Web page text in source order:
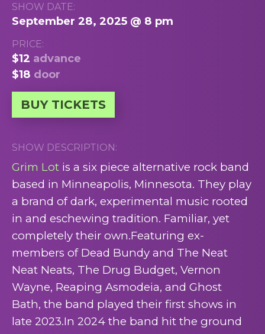
SHOW DATE:
September 28, 2025 @ 8 pm
PRICE:
$12 advance
$18 door
BUY TICKETS
SHOW DESCRIPTION:
Grim Lot is a six piece alternative rock band
based in Minneapolis, Minnesota. They play
a brand of dark, experimental music rooted
in and eschewing tradition. Familiar, yet
completely their own.Featuring ex-
members of Dead Bundy and The Neat
Neat Neats, The Drug Budget, Vernon
Wayne, Reaping Asmodeia, and Ghost
Bath, the band played their first shows in
late 2023.In 2024 the band hit the ground